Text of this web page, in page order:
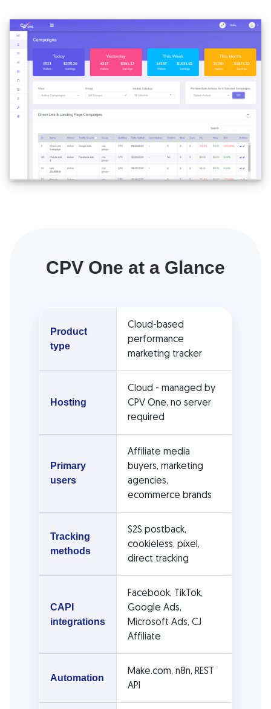
CPV One at a Glance
Product
type
Cloud-based
performance
marketing tracker
Hosting
Cloud - managed by
CPV One, no server
required
Primary
users
Affiliate media
buyers, marketing
agencies,
ecommerce brands
Tracking
methods
S2S postback,
cookieless, pixel,
direct tracking
CAPI
integrations
Facebook, TikTok,
Google Ads,
Microsoft Ads, CJ
Affiliate
Automation
Make.com, n8n, REST
API